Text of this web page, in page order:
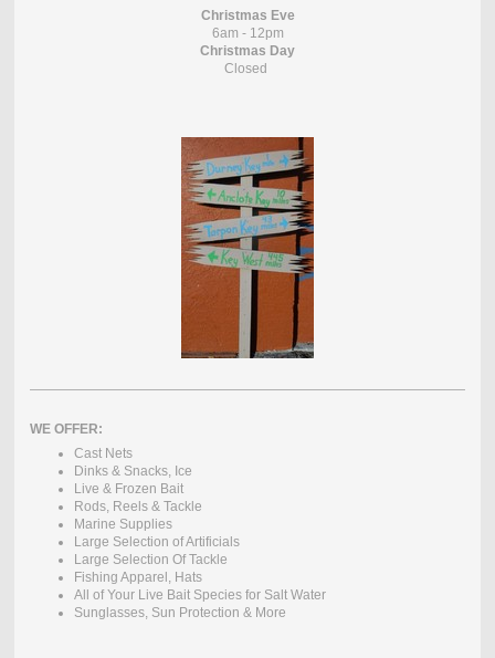
Christmas Eve
6am - 12pm
Christmas Day
Closed
WE OFFER:
Cast Nets
Dinks & Snacks, Ice
Live & Frozen Bait
Rods, Reels & Tackle
Marine Supplies
Large Selection of Artificials
Large Selection Of Tackle
Fishing Apparel, Hats
All of Your Live Bait Species for Salt Water
Sunglasses, Sun Protection & More